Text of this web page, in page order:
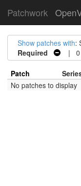
Patchwork
Show patches with:
Required
| 0
Patch
No patches to display